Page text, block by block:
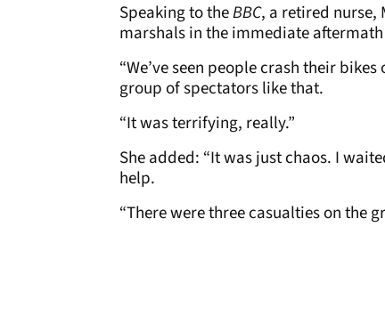
Speaking to theBBC, a retired nurse,
marshals in the immediate
“We’ve seen people crash their
group of spectators like that.
“It was terrifying, really.”
She added: “It was just chaos. I
help.
“There were three casualties on the